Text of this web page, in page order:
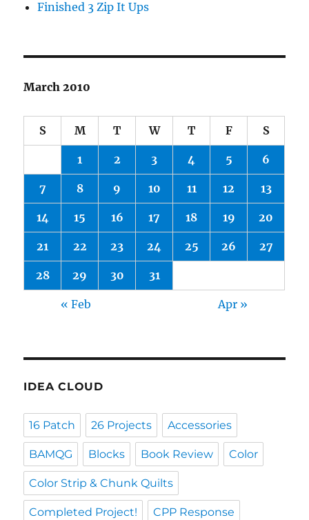
Finished 3 Zip It Ups
March 2010
S M T W T F S
1 2 3 4 5 6
7 8 9 10 11 12 13
14 15 16 17 18 19 20
21 22 23 24 25 26 27
28 29 30 31
« Feb Apr »
IDEA CLOUD
16 Patch 26 Projects Accessories
BAMQG Blocks Book Review Color
Color Strip & Chunk Quilts
Completed Project! CPP Response